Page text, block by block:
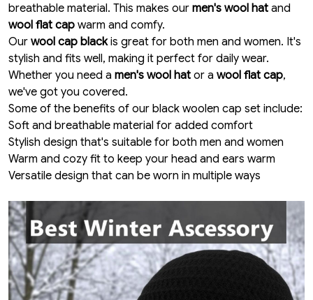
breathable material. This makes our men's wool hat and
wool flat cap warm and comfy.
Our wool cap blackis great for both men and women. It's
stylish and fits well, making it perfect for daily wear.
Whether you need a men's wool hat or a wool flat cap,
we've got you covered.
Some of the benefits of our black woolen cap set include:
Soft and breathable material for added comfort
Stylish design that's suitable for both men and women
Warm and cozy fit to keep your head and ears warm
Versatile design that can be worn in multiple ways